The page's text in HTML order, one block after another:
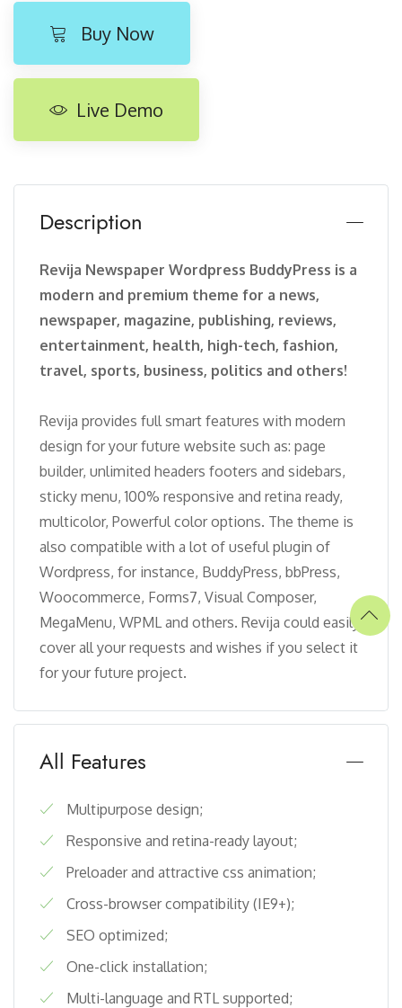
Buy Now
Live Demo
Description
Revija Newspaper Wordpress BuddyPress is a
modern and premium theme for a news,
newspaper, magazine, publishing, reviews,
entertainment, health, high-tech, fashion,
travel, sports, business, politics and others!
Revija provides full smart features with modern
design for your future website such as: page
builder, unlimited headers footers and sidebars,
sticky menu, 100% responsive and retina ready,
multicolor, Powerful color options. The theme is
also compatible with a lot of useful plugin of
Wordpress, for instance, BuddyPress, bbPress,
Woocommerce, Forms7, Visual Composer,
MegaMenu, WPML and others. Revija could easily
cover all your requests and wishes if you select it
for your future project.
All Features
Multipurpose design;
Responsive and retina-ready layout;
Preloader and attractive css animation;
Cross-browser compatibility (IE9+);
SEO optimized;
One-click installation;
Multi-language and RTL supported;